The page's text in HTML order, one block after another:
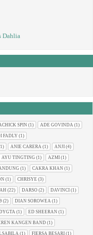
Dahlia
SPIN (1) ADE GOVINDA (1)
FADLY (1)
ANIE CARERA (1) ANJI (4)
AYU TINGTING (1) AZMI (1)
(1) CAKRA KHAN (1)
(1) CHRISYE (3)
(22) DARSO (2) DAVINCI (1)
(2) DIAN SOROWEA (1)
(1) ED SHEERAN (1)
KANGEN BAND (1)
(1) FIERSA BESARI (1)